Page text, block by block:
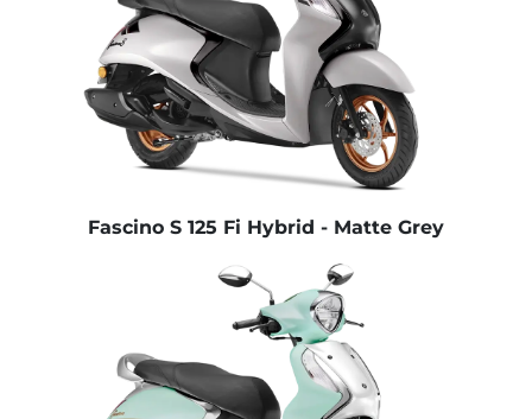
Fascino S 125 Fi Hybrid - Matte Grey